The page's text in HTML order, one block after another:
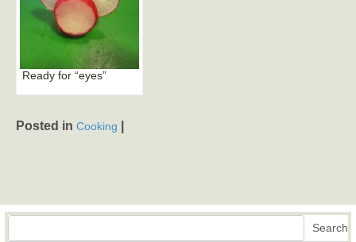
Ready for “eyes”
Posted in Cooking
Search Search